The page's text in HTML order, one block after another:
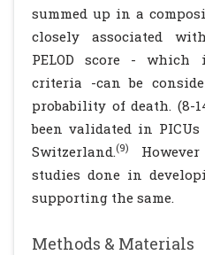
summed up in a
closely associated
PELOD score - which
criteria -can be
probability of death. (8-
been validated in
Switzerland.(9)
studies done in
supporting the same.
Methods & Materials